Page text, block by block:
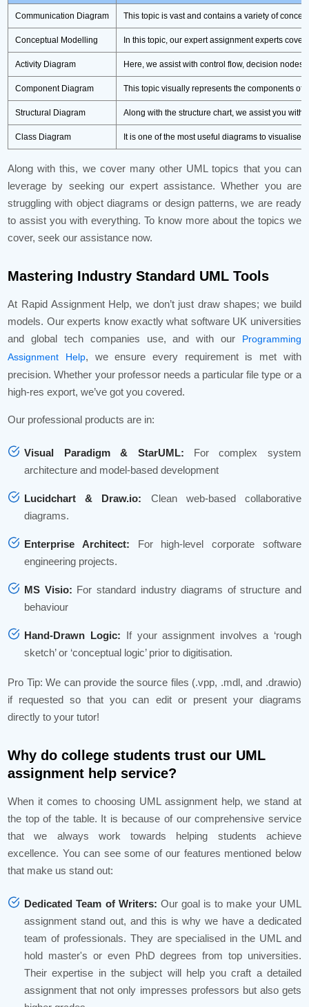
Communication Diagram This topic is vast and contains a variety of
Conceptual Modelling In this topic, our expert assignment experts
Activity Diagram Here, we assist with control flow, decision
Component Diagram This topic visually represents the components of
Structural Diagram Along with the structure chart, we assist you
Class Diagram It is one of the most useful diagrams to visualise
Along with this, we cover many other UML topics that you can
leverage by seeking our expert assistance. Whether you are
struggling with object diagrams or design patterns, we are ready
to assist you with everything. To know more about the topics we
cover, seek our assistance now.
Mastering Industry Standard UML Tools
At Rapid Assignment Help, we don’t just draw shapes; we build
models. Our experts know exactly what software UK universities
and global tech companies use, and with our
Programming
Assignment Help, we ensure every requirement is met with
precision. Whether your professor needs a particular file type or a
high-res export, we’ve got you covered.
Our professional products are in:
Visual Paradigm & StarUML: For complex system
architecture and model-based development
Lucidchart & Draw.io: Clean web-based collaborative
diagrams.
Enterprise Architect: For high-level corporate software
engineering projects.
MS Visio: For standard industry diagrams of structure and
behaviour
Hand-Drawn Logic: If your assignment involves a ‘rough
sketch’ or ‘conceptual logic’ prior to digitisation.
Pro Tip: We can provide the source files (.vpp, .mdl, and .drawio)
if requested so that you can edit or present your diagrams
directly to your tutor!
Why do college students trust our UML
assignment help service?
When it comes to choosing UML assignment help, we stand at
the top of the table. It is because of our comprehensive service
that we always work towards helping students achieve
excellence. You can see some of our features mentioned below
that make us stand out:
Dedicated Team of Writers: Our goal is to make your UML
assignment stand out, and this is why we have a dedicated
team of professionals. They are specialised in the UML and
hold master's or even PhD degrees from top universities.
Their expertise in the subject will help you craft a detailed
assignment that not only impresses professors but also gets